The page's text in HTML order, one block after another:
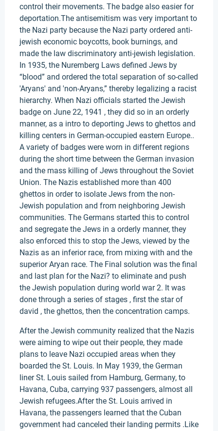
control their movements. The badge also easier for
deportation.The antisemitism was very important to
the Nazi party because the Nazi party ordered anti-
jewish economic boycotts, book burnings, and
made the law discriminatory anti-jewish legislation.
In 1935, the Nuremberg Laws defined Jews by
“blood” and ordered the total separation of so-called
'Aryans' and 'non-Aryans,” thereby legalizing a racist
hierarchy. When Nazi officials started the Jewish
badge on June 22, 1941 , they did so in an orderly
manner, as a intro to deporting Jews to ghettos and
killing centers in German-occupied eastern Europe..
A variety of badges were worn in different regions
during the short time between the German invasion
and the mass killing of Jews throughout the Soviet
Union. The Nazis established more than 400
ghettos in order to isolate Jews from the non-
Jewish population and from neighboring Jewish
communities. The Germans started this to control
and segregate the Jews in a orderly manner, they
also enforced this to stop the Jews, viewed by the
Nazis as an inferior race, from mixing with and the
superior Aryan race. The Final solution was the final
and last plan for the Nazi? to eliminate and push
the Jewish population during world war 2. It was
done through a series of stages , first the star of
david , the ghettos, then the concentration camps.
After the Jewish community realized that the Nazis
were aiming to wipe out their people, they made
plans to leave Nazi occupied areas when they
boarded the St. Louis. In May 1939, the German
liner St. Louis sailed from Hamburg, Germany, to
Havana, Cuba, carrying 937 passengers, almost all
Jewish refugees.After the St. Louis arrived in
Havana, the passengers learned that the Cuban
government had canceled their landing permits .Like